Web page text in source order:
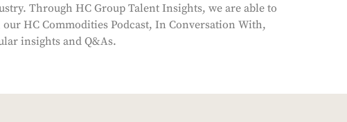
Through HC Group Talent Insights, we are able to
HC Commodities Podcast, In Conversation With,
insights and Q&As.